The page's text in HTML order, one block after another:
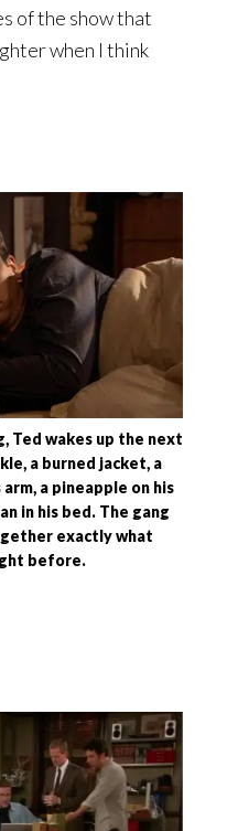
of the show that
when I think
Ted wakes up the next
a burned jacket, a
a pineapple on his
in his bed. The gang
exactly what
before.